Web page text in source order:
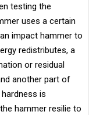
testing the
uses a certain
impact hammer to
redistributes, a
or residual
another part of
is
hammer resilie to